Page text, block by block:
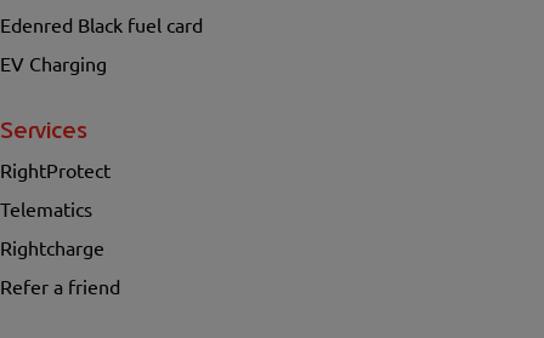
Edenred Black fuel card
EV Charging
Services
RightProtect
Telematics
Rightcharge
Refer a friend